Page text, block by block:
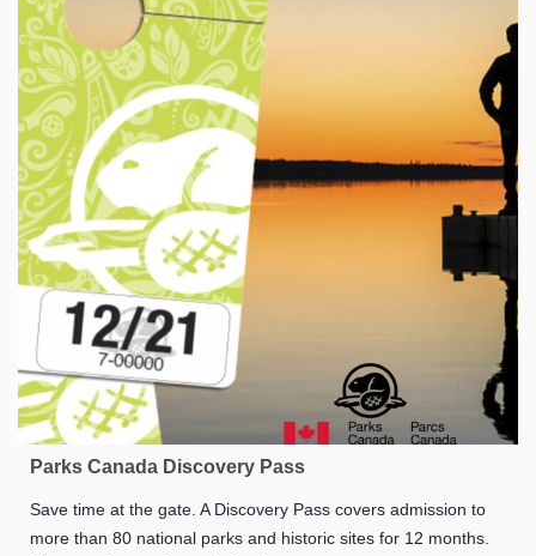
Parks Canada Discovery Pass
Save time at the gate. A Discovery Pass covers admission to
more than 80 national parks and historic sites for 12 months.